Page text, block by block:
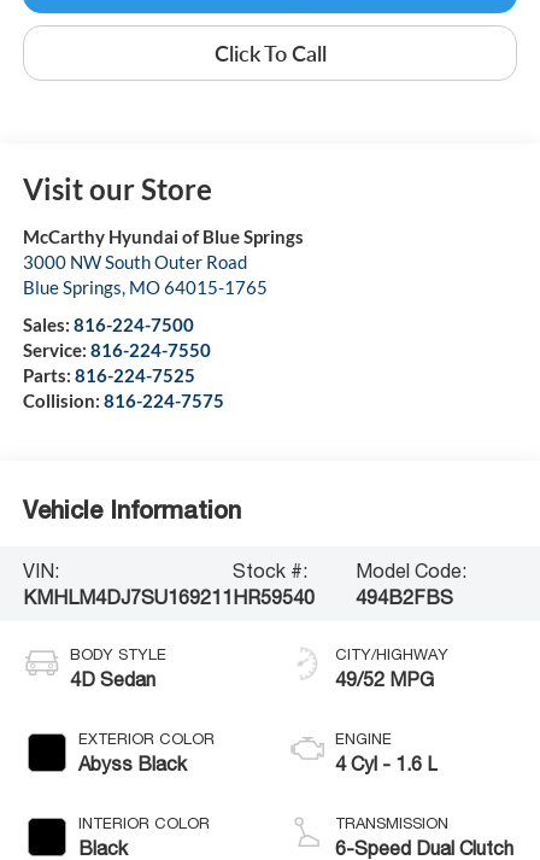
Click To Call
Visit our Store
McCarthy Hyundai of Blue Springs
3000 NW South Outer Road
Blue Springs MO64015-1765
Sales: 816-224-7500
Service: 816-224-7550
Parts: 816-224-7525
Collision: 816-224-7575
Vehicle Information
VIN:
KMHLM4DJ7SU169211
Stock #:
HR59540
Model Code:
494B2FBS
BODY STYLE
4D Sedan
EXTERIOR COLOR
Abyss Black
INTERIOR COLOR
Black
CITY/HIGHWAY
49/52 MPG
ENGINE
4 Cyl - 1.6 L
TRANSMISSION
6-Speed Dual Clutch